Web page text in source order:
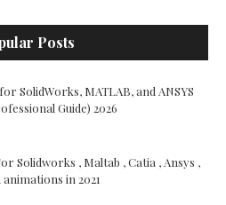
Posts
SolidWorks, MATLAB, and ANSYS
Guide) 2026
Solidworks , Maltab , Catia , Ansys ,
in 2021